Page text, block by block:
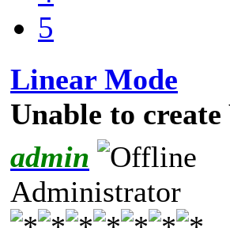
5
Linear Mode
Unable to
admin
Administrator